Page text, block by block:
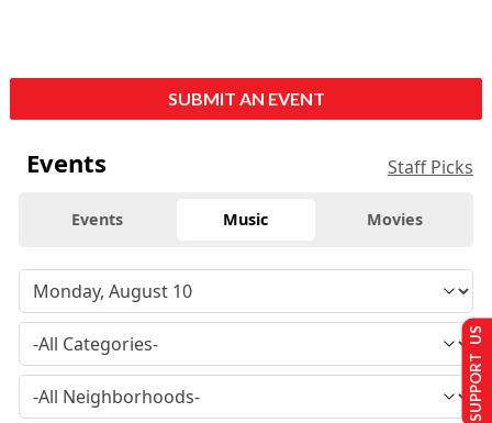
SUBMIT AN EVENT
Events Staff Picks
Events Music Movies
SUPPORT US